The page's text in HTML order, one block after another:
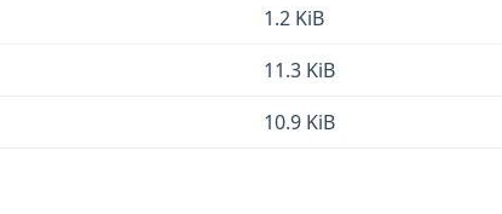
1.2 KiB
11.3 KiB
10.9 KiB